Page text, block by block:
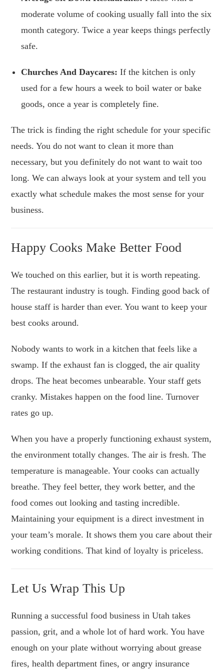
moderate volume of cooking usually fall into the six
month category. Twice a year keeps things perfectly
safe.
Churches And Daycares: If the kitchen is only
used for a few hours a week to boil water or bake
goods, once a year is completely fine.
The trick is finding the right schedule for your specific
needs. You do not want to clean it more than
necessary, but you definitely do not want to wait too
long. We can always look at your system and tell you
exactly what schedule makes the most sense for your
business.
Happy Cooks Make Better Food
We touched on this earlier, but it is worth repeating.
The restaurant industry is tough. Finding good back of
house staff is harder than ever. You want to keep your
best cooks around.
Nobody wants to work in a kitchen that feels like a
swamp. If the exhaust fan is clogged, the air quality
drops. The heat becomes unbearable. Your staff gets
cranky. Mistakes happen on the food line. Turnover
rates go up.
When you have a properly functioning exhaust system,
the environment totally changes. The air is fresh. The
temperature is manageable. Your cooks can actually
breathe. They feel better, they work better, and the
food comes out looking and tasting incredible.
Maintaining your equipment is a direct investment in
your team’s morale. It shows them you care about their
working conditions. That kind of loyalty is priceless.
Let Us Wrap This Up
Running a successful food business in Utah takes
passion, grit, and a whole lot of hard work. You have
enough on your plate without worrying about grease
fires, health department fines, or angry insurance